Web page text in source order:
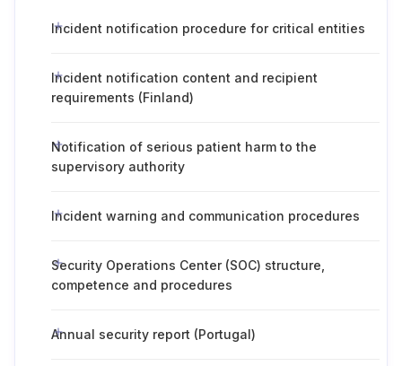
Incident notification procedure for critical entities
Incident notification content and recipient
requirements (Finland)
Notification of serious patient harm to the
supervisory authority
Incident warning and communication procedures
Security Operations Center (SOC) structure,
competence and procedures
Annual security report (Portugal)